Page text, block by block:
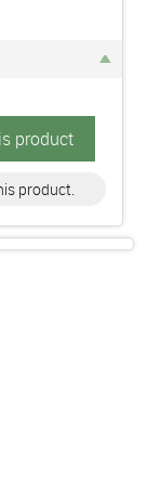
product
product.